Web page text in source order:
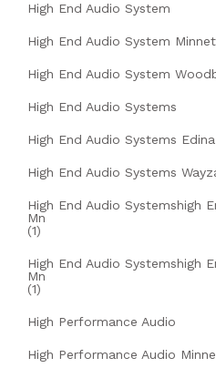
High End Audio System
High End Audio System
High End Audio System
High End Audio Systems
High End Audio Systems
High End Audio Systems
High End Audio Systemshigh
Mn
(1)
High End Audio Systemshigh
Mn
(1)
High Performance Audio
High Performance Audio